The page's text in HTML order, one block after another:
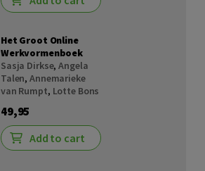
Het Groot Online
Werkvormenboek
Sasja Dirkse,Angela
Talen,Annemarieke
van Rumpt, Lotte Bons
49,95
Add to cart